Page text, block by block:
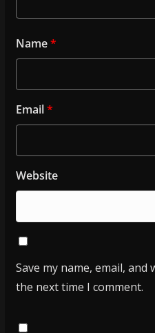
Name*
Email*
Website
Save my name, email,
the next time I comment.